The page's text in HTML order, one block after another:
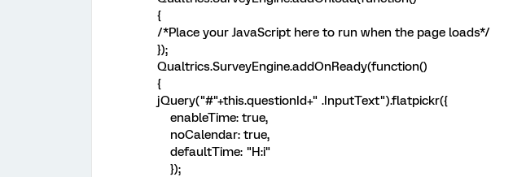
{
/*Place your JavaScript here to run when the page loads*/
});
Qualtrics.SurveyEngine.addOnReady(function()
{
jQuery("#"+this.questionId+" .InputText").flatpickr({
enableTime: true,
noCalendar: true,
defaultTime: "H:i"
});